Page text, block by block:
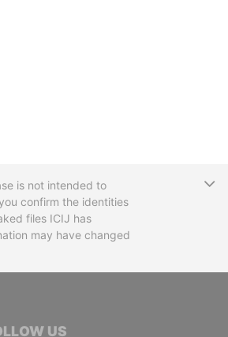
is not intended to
confirm the identities
files ICIJ has
may have changed
US